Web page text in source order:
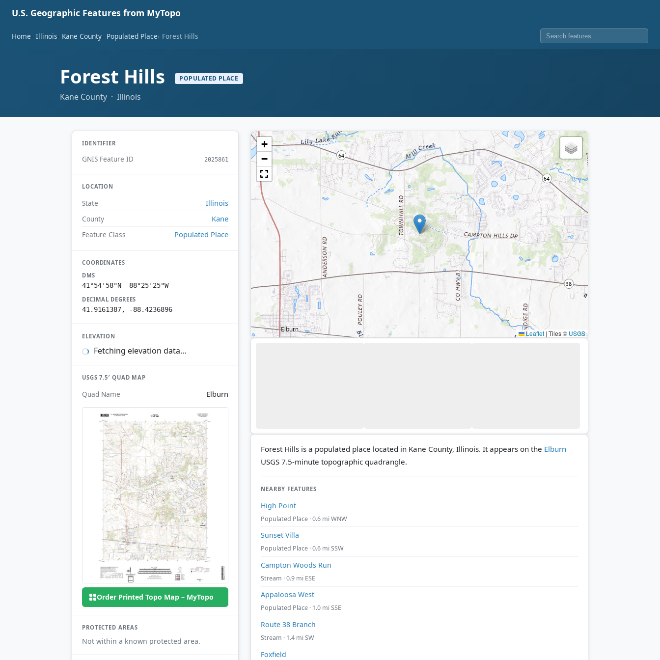
U.S. Geographic Features from MyTopo
Home Illinois Kane County Populated Place Forest Hills
Forest Hills POPULATED PLACE
Kane County · Illinois
IDENTIFIER
GNIS Feature ID 2025861
LOCATION
State Illinois
County Kane
Feature Class Populated Place
COORDINATES
DMS
41°54'58"N 88°25'25"W
DECIMAL DEGREES
41.9161387, -88.4236896
ELEVATION
Fetching elevation data…
USGS 7.5′ QUAD MAP
Quad Name Elburn
Order Printed Topo Map – MyTopo
PROTECTED AREAS
Not within a known protected area.
+
−
Leaflet | Tiles © USGS
Forest Hills is a populated place located in Kane County, Illinois. It appears on the Elburn
USGS 7.5-minute topographic quadrangle.
NEARBY FEATURES
High Point
Populated Place · 0.6 mi WNW
Sunset Villa
Populated Place · 0.6 mi SSW
Campton Woods Run
Stream · 0.9 mi ESE
Appaloosa West
Populated Place · 1.0 mi SSE
Route 38 Branch
Stream · 1.4 mi SW
Foxfield